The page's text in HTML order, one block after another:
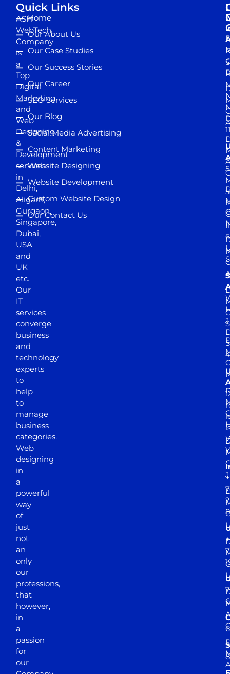
ASH
WebTech
Company
is
a
Top
Digital
Marketing
and
Web
Designing
&
Development
services
in
Delhi,
Aligarh,
Gurgaon,
Singapore,
Dubai,
USA
and
UK
etc.
Our
IT
services
converge
business
and
technology
experts
to
help
to
manage
business
categories.
Web
designing
in
a
powerful
way
of
just
not
an
only
our
professions,
that
however,
in
a
passion
for
our
Quick Links
Home
Our About Us
Our Case Studies
Our Success Stories
Our Career
SEO Services
Our Blog
Social Media Advertising
Content Marketing
Website Designing
Website Development
Custom Website Design
Our Contact Us